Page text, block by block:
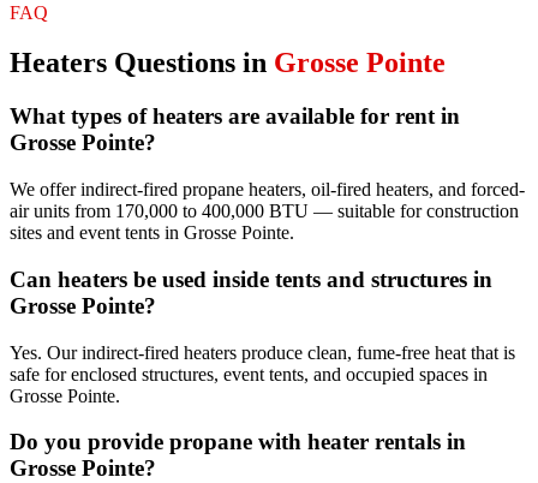
FAQ
Heaters Questions in Grosse Pointe
What types of heaters are available for rent in
Grosse Pointe?
We offer indirect-fired propane heaters, oil-fired heaters, and forced-
air units from 170,000 to 400,000 BTU — suitable for construction
sites and event tents in Grosse Pointe.
Can heaters be used inside tents and structures in
Grosse Pointe?
Yes. Our indirect-fired heaters produce clean, fume-free heat that is
safe for enclosed structures, event tents, and occupied spaces in
Grosse Pointe.
Do you provide propane with heater rentals in
Grosse Pointe?